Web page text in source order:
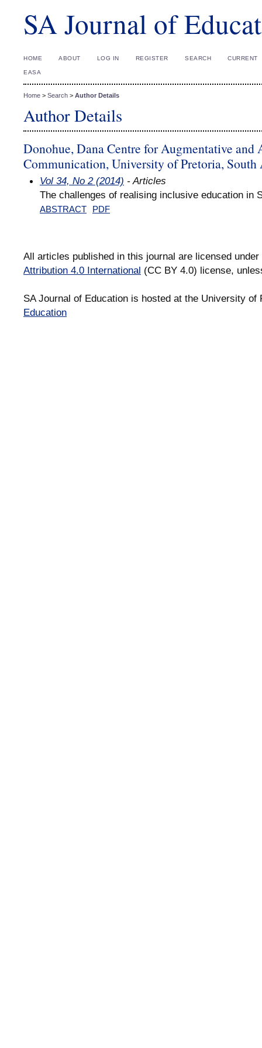
SA Journal of
HOME ABOUT LOG IN REGISTER SEARCH CURRENT
EASA
Home > Search > Author Details
Author Details
Donohue, Dana Centre for Augmentative and
Communication, University of Pretoria,
Vol 34, No 2 (2014) - Articles
The challenges of realising inclusive education in
ABSTRACT PDF
All articles published in this journal are licensed
Attribution 4.0 International (CC BY 4.0) license,
SA Journal of Education is hosted at the University
Education